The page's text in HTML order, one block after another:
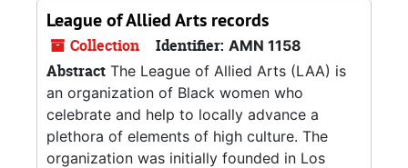
League of Allied Arts records
Collection Identifier: AMN 1158
Abstract The League of Allied Arts (LAA) is
an organization of Black women who
celebrate and help to locally advance a
plethora of elements of high culture. The
organization was initially founded in Los